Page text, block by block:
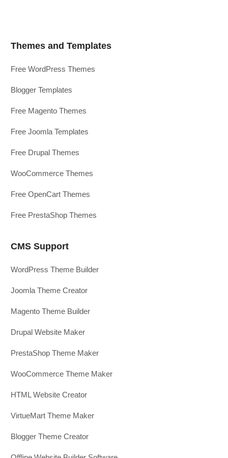
Themes and Templates
Free WordPress Themes
Blogger Templates
Free Magento Themes
Free Joomla Templates
Free Drupal Themes
WooCommerce Themes
Free OpenCart Themes
Free PrestaShop Themes
CMS Support
WordPress Theme Builder
Joomla Theme Creator
Magento Theme Builder
Drupal Website Maker
PrestaShop Theme Maker
WooCommerce Theme Maker
HTML Website Creator
VirtueMart Theme Maker
Blogger Theme Creator